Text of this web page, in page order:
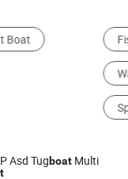
Boats
Asd Tugboat Multi